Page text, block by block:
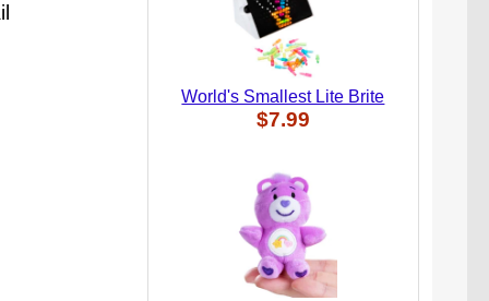
World's Smallest Lite Brite
$7.99